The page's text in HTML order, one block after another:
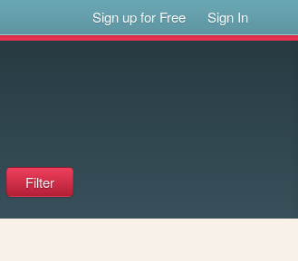
Sign up for Free Sign In